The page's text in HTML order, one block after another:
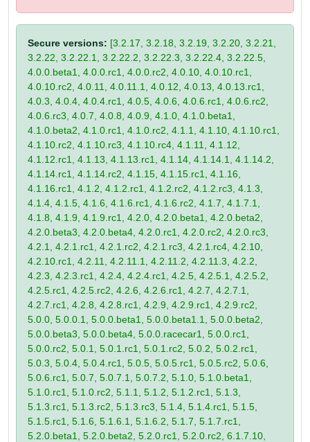
Secure versions: [3.2.17, 3.2.18, 3.2.19, 3.2.20, 3.2.21,
3.2.22, 3.2.22.1, 3.2.22.2, 3.2.22.3, 3.2.22.4, 3.2.22.5,
4.0.0.beta1, 4.0.0.rc1, 4.0.0.rc2, 4.0.10, 4.0.10.rc1,
4.0.10.rc2, 4.0.11, 4.0.11.1, 4.0.12, 4.0.13, 4.0.13.rc1,
4.0.3, 4.0.4, 4.0.4.rc1, 4.0.5, 4.0.6, 4.0.6.rc1, 4.0.6.rc2,
4.0.6.rc3, 4.0.7, 4.0.8, 4.0.9, 4.1.0, 4.1.0.beta1,
4.1.0.beta2, 4.1.0.rc1, 4.1.0.rc2, 4.1.1, 4.1.10, 4.1.10.rc1,
4.1.10.rc2, 4.1.10.rc3, 4.1.10.rc4, 4.1.11, 4.1.12,
4.1.12.rc1, 4.1.13, 4.1.13.rc1, 4.1.14, 4.1.14.1, 4.1.14.2,
4.1.14.rc1, 4.1.14.rc2, 4.1.15, 4.1.15.rc1, 4.1.16,
4.1.16.rc1, 4.1.2, 4.1.2.rc1, 4.1.2.rc2, 4.1.2.rc3, 4.1.3,
4.1.4, 4.1.5, 4.1.6, 4.1.6.rc1, 4.1.6.rc2, 4.1.7, 4.1.7.1,
4.1.8, 4.1.9, 4.1.9.rc1, 4.2.0, 4.2.0.beta1, 4.2.0.beta2,
4.2.0.beta3, 4.2.0.beta4, 4.2.0.rc1, 4.2.0.rc2, 4.2.0.rc3,
4.2.1, 4.2.1.rc1, 4.2.1.rc2, 4.2.1.rc3, 4.2.1.rc4, 4.2.10,
4.2.10.rc1, 4.2.11, 4.2.11.1, 4.2.11.2, 4.2.11.3, 4.2.2,
4.2.3, 4.2.3.rc1, 4.2.4, 4.2.4.rc1, 4.2.5, 4.2.5.1, 4.2.5.2,
4.2.5.rc1, 4.2.5.rc2, 4.2.6, 4.2.6.rc1, 4.2.7, 4.2.7.1,
4.2.7.rc1, 4.2.8, 4.2.8.rc1, 4.2.9, 4.2.9.rc1, 4.2.9.rc2,
5.0.0, 5.0.0.1, 5.0.0.beta1, 5.0.0.beta1.1, 5.0.0.beta2,
5.0.0.beta3, 5.0.0.beta4, 5.0.0.racecar1, 5.0.0.rc1,
5.0.0.rc2, 5.0.1, 5.0.1.rc1, 5.0.1.rc2, 5.0.2, 5.0.2.rc1,
5.0.3, 5.0.4, 5.0.4.rc1, 5.0.5, 5.0.5.rc1, 5.0.5.rc2, 5.0.6,
5.0.6.rc1, 5.0.7, 5.0.7.1, 5.0.7.2, 5.1.0, 5.1.0.beta1,
5.1.0.rc1, 5.1.0.rc2, 5.1.1, 5.1.2, 5.1.2.rc1, 5.1.3,
5.1.3.rc1, 5.1.3.rc2, 5.1.3.rc3, 5.1.4, 5.1.4.rc1, 5.1.5,
5.1.5.rc1, 5.1.6, 5.1.6.1, 5.1.6.2, 5.1.7, 5.1.7.rc1,
5.2.0.beta1, 5.2.0.beta2, 5.2.0.rc1, 5.2.0.rc2, 6.1.7.10,